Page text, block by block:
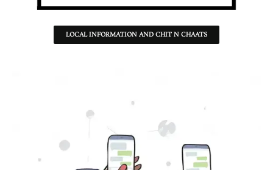
LOCAL INFORMATION AND CHIT N CHAATS